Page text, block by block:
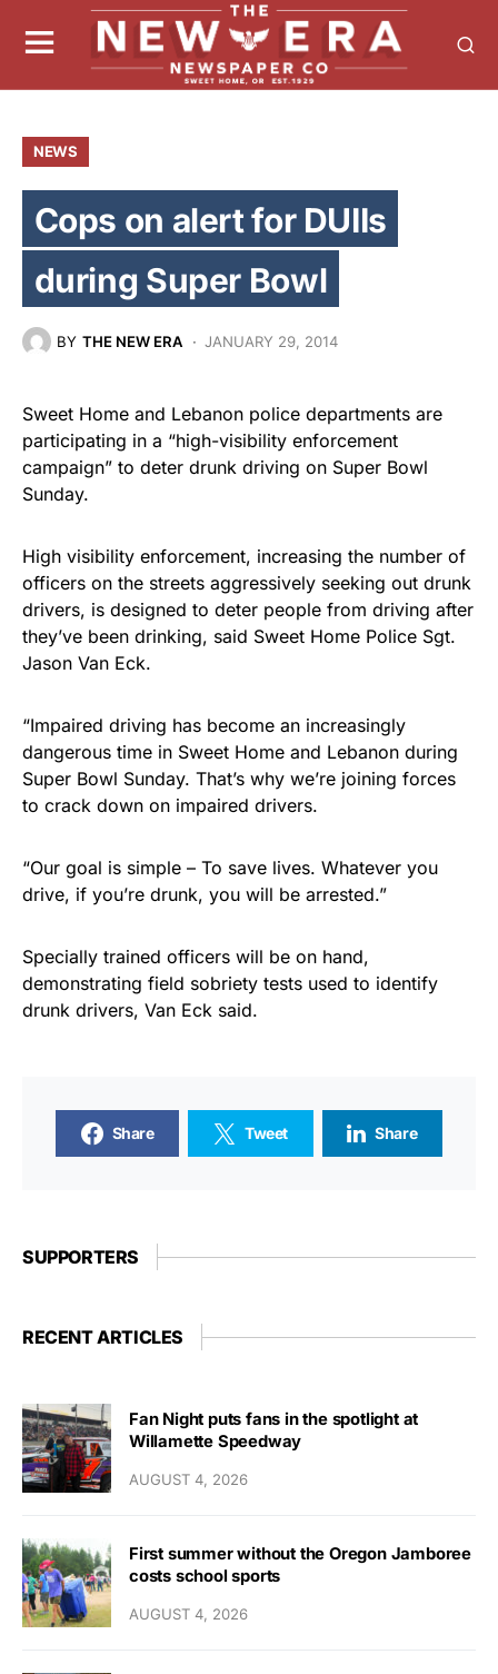
NEWS
Cops on alert for DUIIs
during Super Bowl
BY THE NEW ERA JANUARY 29, 2014
Sweet Home and Lebanon police departments are
participating in a “high-visibility enforcement
campaign” to deter drunk driving on Super Bowl
Sunday.
High visibility enforcement, increasing the number of
officers on the streets aggressively seeking out drunk
drivers, is designed to deter people from driving after
they’ve been drinking, said Sweet Home Police Sgt.
Jason Van Eck.
“Impaired driving has become an increasingly
dangerous time in Sweet Home and Lebanon during
Super Bowl Sunday. That’s why we’re joining forces
to crack down on impaired drivers.
“Our goal is simple – To save lives. Whatever you
drive, if you’re drunk, you will be arrested.”
Specially trained officers will be on hand,
demonstrating field sobriety tests used to identify
drunk drivers, Van Eck said.
Share Tweet Share
SUPPORTERS
RECENT ARTICLES
Fan Night puts fans in the spotlight at
Willamette Speedway
AUGUST 4, 2026
First summer without the Oregon Jamboree
costs school sports
AUGUST 4, 2026